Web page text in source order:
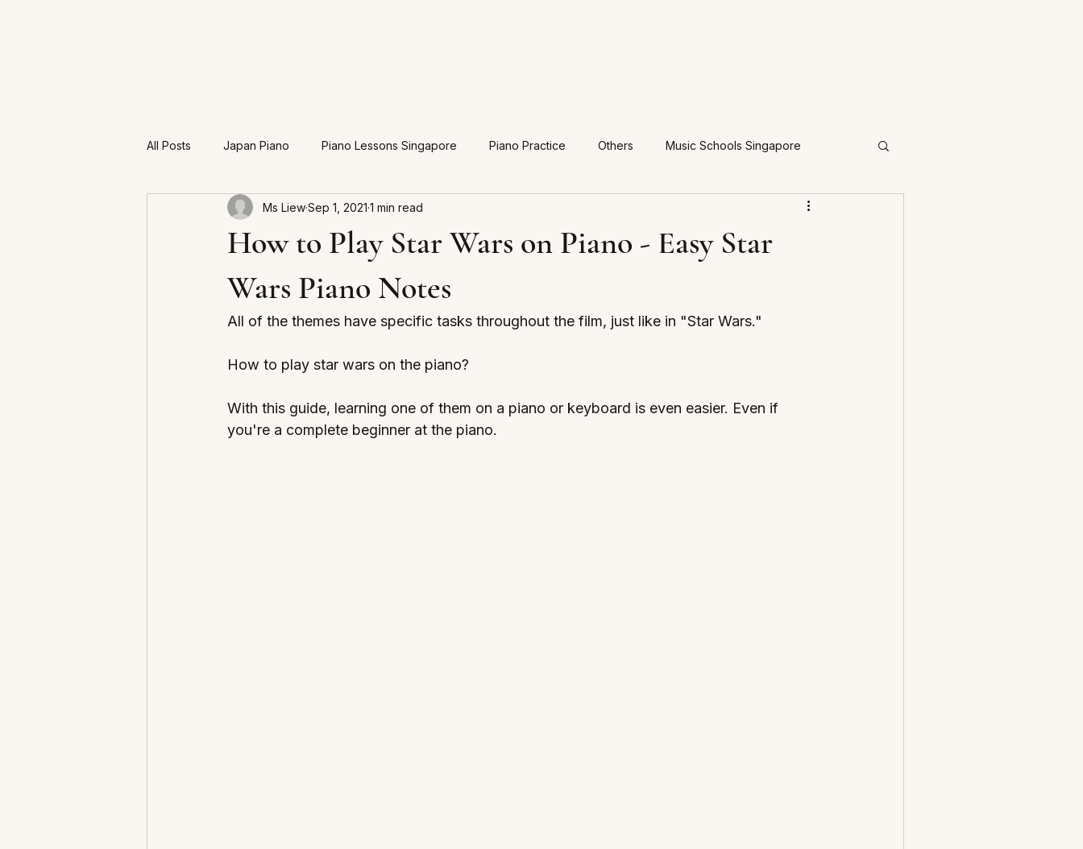
All Posts Japan Piano Piano Lessons Singapore Piano Practice Others Music Schools Singapore
How to Play Star Wars on Piano - Easy Star
Wars Piano Notes
Ms LiewSep 1, 2021 1 min read
All of the themes have specific tasks throughout the film, just like in "Star Wars."
How to play star wars on the piano?
With this guide, learning one of them on a piano or keyboard is even easier. Even if
you're a complete beginner at the piano.